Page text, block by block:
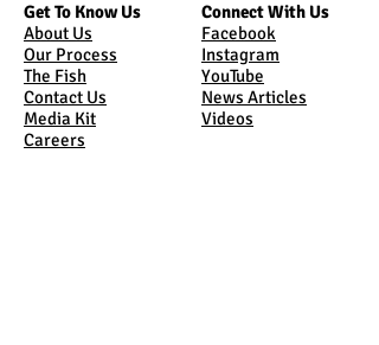
Get To Know Us
About Us
Our Process
The Fish
Contact Us
Media Kit
Careers
Connect With Us
Facebook
Instagram
YouTube
News Articles
Videos